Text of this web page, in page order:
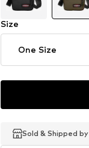
Size
One Size
Sold & Shipped by
Sold & Shipped by
Sold & Shipped by